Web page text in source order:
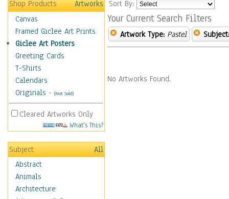
Shop Products
Artworks
Canvas
Framed Giclee Art Prints
Giclee Art Posters
Greeting Cards
T-Shirts
Calendars
Originals - (Not Sold)
Cleared Artworks Only
What's This?
Subject
All
Abstract
Animals
Architecture
Sort By:
Your Current Search Filters
Artwork Type: Pastel Subject:
No Artworks Found.